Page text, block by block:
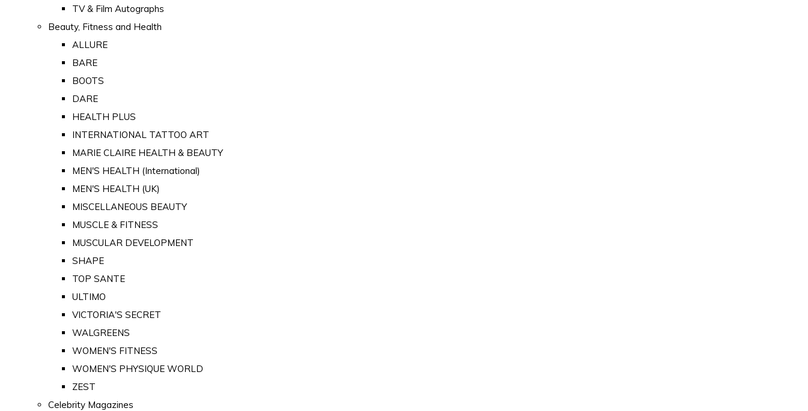
TV & Film Autographs
Beauty, Fitness and Health
ALLURE
BARE
BOOTS
DARE
HEALTH PLUS
INTERNATIONAL TATTOO ART
MARIE CLAIRE HEALTH & BEAUTY
MEN'S HEALTH (International)
MEN'S HEALTH (UK)
MISCELLANEOUS BEAUTY
MUSCLE & FITNESS
MUSCULAR DEVELOPMENT
SHAPE
TOP SANTE
ULTIMO
VICTORIA'S SECRET
WALGREENS
WOMEN'S FITNESS
WOMEN'S PHYSIQUE WORLD
ZEST
Celebrity Magazines